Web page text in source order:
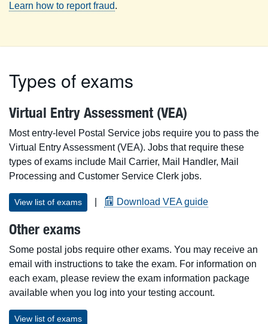
Learn how to report fraud.
Types of exams
Virtual Entry Assessment (VEA)
Most entry-level Postal Service jobs require you to pass the
Virtual Entry Assessment (VEA). Jobs that require these
types of exams include Mail Carrier, Mail Handler, Mail
Processing and Customer Service Clerk jobs.
View list of exams Download VEA guide
Other exams
Some postal jobs require other exams. You may receive an
email with instructions to take the exam. For information on
each exam, please review the exam information package
available when you log into your testing account.
View list of exams